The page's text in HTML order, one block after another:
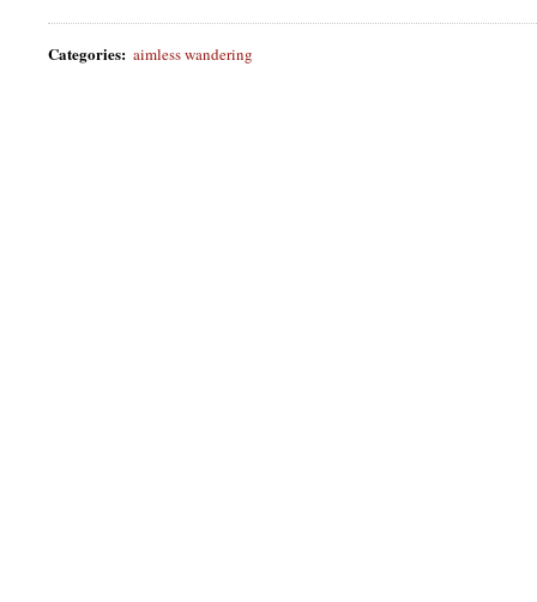
Categories: aimless wandering